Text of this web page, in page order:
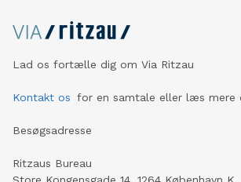
Lad os fortælle dig om Via Ritzau
Kontakt os for en samtale eller læs mere
Besøgsadresse
Ritzaus Bureau